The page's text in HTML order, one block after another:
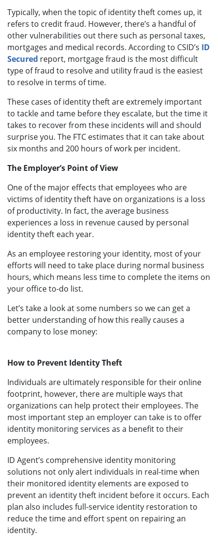
Typically, when the topic of identity theft comes up, it
refers to credit fraud. However, there’s a handful of
other vulnerabilities out there such as personal taxes,
mortgages and medical records. According to CSID’s ID
Secured report, mortgage fraud is the most difficult
type of fraud to resolve and utility fraud is the easiest
to resolve in terms of time.
These cases of identity theft are extremely important
to tackle and tame before they escalate, but the time it
takes to recover from these incidents will and should
surprise you. The FTC estimates that it can take about
six months and 200 hours of work per incident.
The Employer’s Point of View
One of the major effects that employees who are
victims of identity theft have on organizations is a loss
of productivity. In fact, the average business
experiences a loss in revenue caused by personal
identity theft each year.
As an employee restoring your identity, most of your
efforts will need to take place during normal business
hours, which means less time to complete the items on
your office to-do list.
Let’s take a look at some numbers so we can get a
better understanding of how this really causes a
company to lose money:
How to Prevent Identity Theft
Individuals are ultimately responsible for their online
footprint, however, there are multiple ways that
organizations can help protect their employees. The
most important step an employer can take is to offer
identity monitoring services as a benefit to their
employees.
ID Agent’s comprehensive identity monitoring
solutions not only alert individuals in real-time when
their monitored identity elements are exposed to
prevent an identity theft incident before it occurs. Each
plan also includes full-service identity restoration to
reduce the time and effort spent on repairing an
identity.